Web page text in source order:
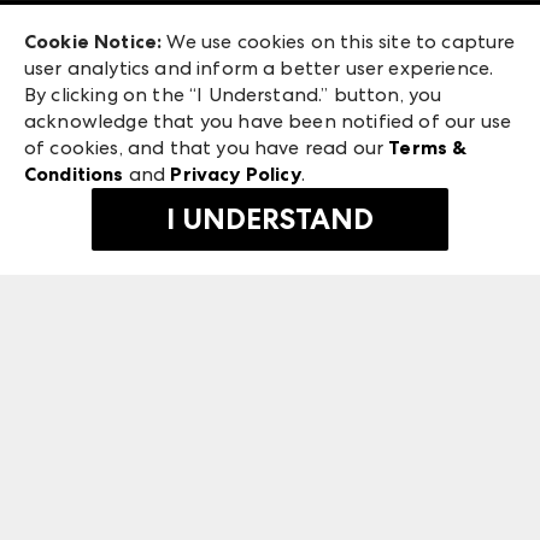
Exhibitor Login
ANDMORE at High Point Market
ANDMORE
475 S. Grand Central Pkwy, Suite 1615
Las Vegas, NV 89106
©2026 IMC Manager, LLC
Terms & Conditions
Privacy Policy
Cookie Notice: We use cookies on this site to capture
user analytics and inform a better user experience.
By clicking on the “I Understand.” button, you
acknowledge that you have been notified of our use
of cookies, and that you have read our Terms &
Conditions and Privacy Policy.
I UNDERSTAND